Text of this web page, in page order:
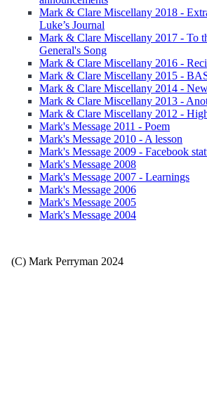
Mark & Clare Miscellany 2018 -
Luke’s Journal
Mark & Clare Miscellany 2017 - To
General's Song
Mark & Clare Miscellany 2016 -
Mark & Clare Miscellany 2015 -
Mark & Clare Miscellany 2014 -
Mark & Clare Miscellany 2013 -
Mark & Clare Miscellany 2012 -
Mark's Message 2011 - Poem
Mark's Message 2010 - A lesson
Mark's Message 2009 - Facebook
Mark's Message 2008
Mark's Message 2007 - Learnings
Mark's Message 2006
Mark's Message 2005
Mark's Message 2004
(C) Mark Perryman 2024